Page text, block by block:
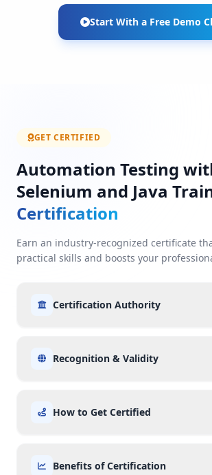
Start With a Free Demo
GET CERTIFIED
Automation Testing
Selenium and Java
Certification
Earn an industry-recognized certificate
practical skills and boosts your
Certification Authority
Recognition & Validity
How to Get Certified
Benefits of Certification